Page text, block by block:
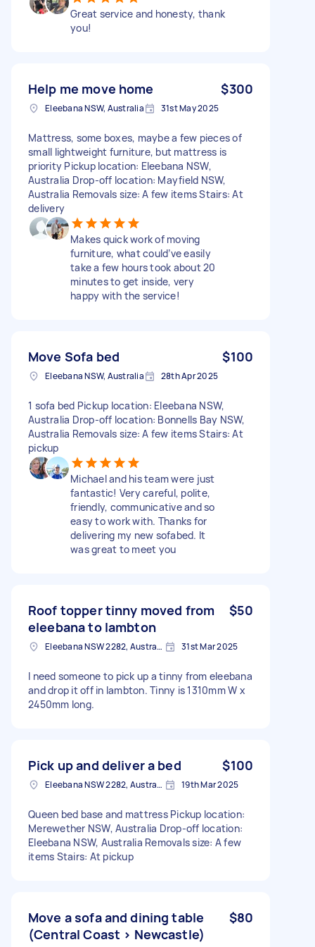
Great service and honesty, thank
you!
Help me move home $300
Eleebana NSW, Australia 31st May 2025
Mattress, some boxes, maybe a few pieces of
small lightweight furniture, but mattress is
priority Pickup location: Eleebana NSW,
Australia Drop-off location: Mayfield NSW,
Australia Removals size: A few items Stairs: At
delivery
Makes quick work of moving
furniture, what could’ve easily
take a few hours took about 20
minutes to get inside, very
happy with the service!
Move Sofa bed $100
Eleebana NSW, Australia 28th Apr 2025
1 sofa bed Pickup location: Eleebana NSW,
Australia Drop-off location: Bonnells Bay NSW,
Australia Removals size: A few items Stairs: At
pickup
Michael and his team were just
fantastic! Very careful, polite,
friendly, communicative and so
easy to work with. Thanks for
delivering my new sofabed. It
was great to meet you
Roof topper tinny moved from
eleebana to lambton
$50
Eleebana NSW 2282, Australia 31st Mar 2025
I need someone to pick up a tinny from eleebana
and drop it off in lambton. Tinny is 1310mm W x
2450mm long.
Pick up and deliver a bed $100
Eleebana NSW 2282, Australia 19th Mar 2025
Queen bed base and mattress Pickup location:
Merewether NSW, Australia Drop-off location:
Eleebana NSW, Australia Removals size: A few
items Stairs: At pickup
Move a sofa and dining table
(Central Coast > Newcastle)
$80